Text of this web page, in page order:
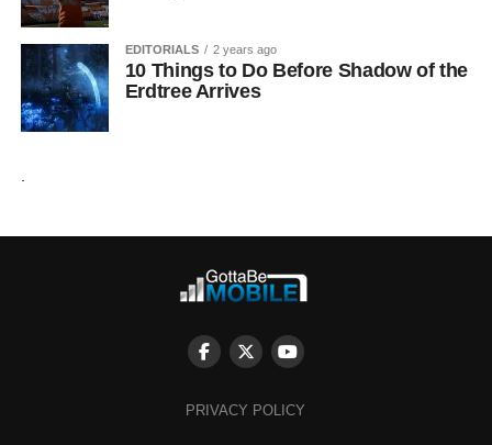
EDITORIALS 2 years ago
10 Things to Do Before Shadow of the
Erdtree Arrives
PRIVACY POLICY